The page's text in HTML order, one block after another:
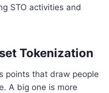
STO activities and
Tokenization
points that draw people
A big one is more